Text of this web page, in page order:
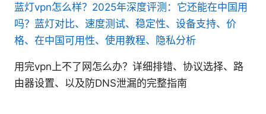
蓝灯vpn怎么样？2025年深度评测：它还能在中国用
吗？蓝灯对比、速度测试、稳定性、设备支持、价
格、在中国可用性、使用教程、隐私分析
用完vpn上不了网怎么办？详细排错、协议选择、路
由器设置、以及防DNS泄漏的完整指南